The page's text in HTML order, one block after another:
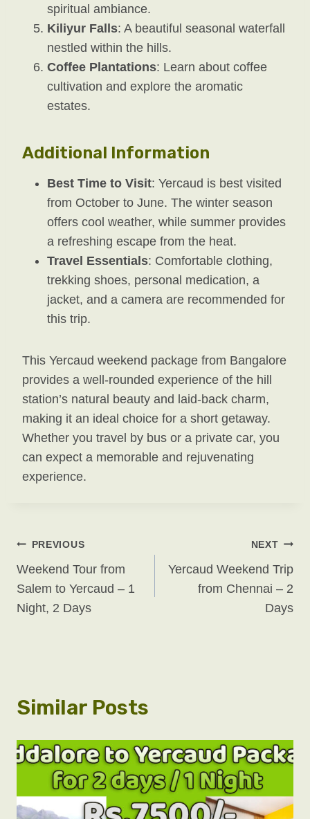
spiritual ambiance.
Kiliyur Falls: A beautiful seasonal waterfall
nestled within the hills.
Coffee Plantations: Learn about coffee
cultivation and explore the aromatic
estates.
Additional Information
Best Time to Visit: Yercaud is best visited
from October to June. The winter season
offers cool weather, while summer provides
a refreshing escape from the heat.
Travel Essentials: Comfortable clothing,
trekking shoes, personal medication, a
jacket, and a camera are recommended for
this trip.
This Yercaud weekend package from Bangalore
provides a well-rounded experience of the hill
station’s natural beauty and laid-back charm,
making it an ideal choice for a short getaway.
Whether you travel by bus or a private car, you
can expect a memorable and rejuvenating
experience.
Post
Navigation
PREVIOUS
Weekend Tour from
Salem to Yercaud – 1
Night, 2 Days
NEXT
Yercaud Weekend Trip
from Chennai – 2
Days
Similar Posts